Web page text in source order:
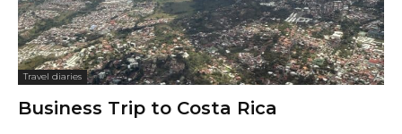
Travel diaries
Business Trip to Costa Rica